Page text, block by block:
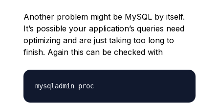
Another problem might be MySQL by itself.
It’s possible your application’s queries need
optimizing and are just taking too long to
finish. Again this can be checked with